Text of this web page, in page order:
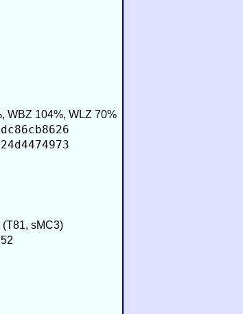
WBZ 104%, WLZ 70%
sMC3)